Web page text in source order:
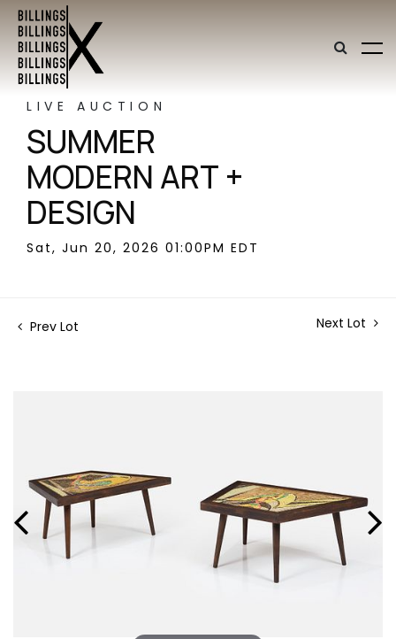
LIVE AUCTION
SUMMER
MODERN ART +
DESIGN
Sat, Jun 20, 2026 01:00PM EDT
Prev Lot Next Lot